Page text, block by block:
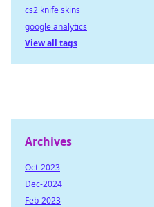
cs2 knife skins
google analytics
View all tags
Archives
Oct-2023
Dec-2024
Feb-2023